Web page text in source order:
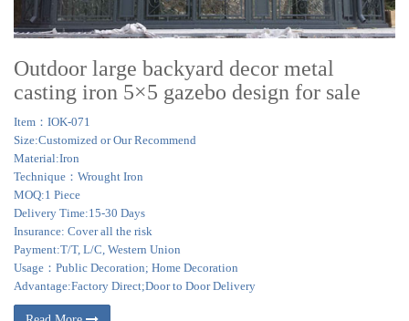
Outdoor large backyard decor metal
casting iron 5×5 gazebo design for sale
Item：IOK-071
Size:Customized or Our Recommend
Material:Iron
Technique：Wrought Iron
MOQ:1 Piece
Delivery Time:15-30 Days
Insurance: Cover all the risk
Payment:T/T, L/C, Western Union
Usage：Public Decoration; Home Decoration
Advantage:Factory Direct;Door to Door Delivery